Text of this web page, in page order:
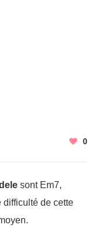
0
sont Em7,
difficulté de cette